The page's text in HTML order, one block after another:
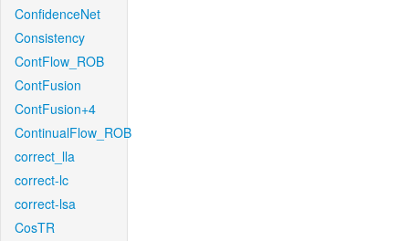
ConfidenceNet
Consistency
ContFlow_ROB
ContFusion
ContFusion+4
ContinualFlow_ROB
correct_lla
correct-lc
correct-lsa
CosTR